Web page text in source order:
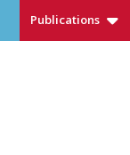
Publications